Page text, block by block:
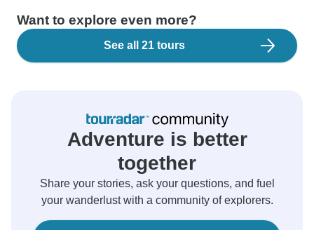
Want to explore even more?
See all 21 tours
Adventure is better
together
Share your stories, ask your questions, and fuel
your wanderlust with a community of explorers.